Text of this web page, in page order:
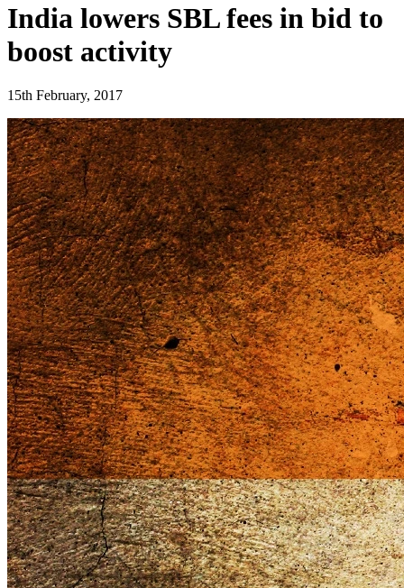
India lowers SBL fees in bid to
boost activity
15th February, 2017